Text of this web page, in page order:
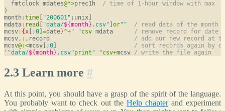
  fmtclock mdates
@*>prec1h / time of 1-hour window with max
)
month:time "200601" ;unix]
mdata: read "data/${month} .csv" or""
/ read data of the month
mcsv: {x [;0 =date}^+" "csv mdata / remove record for date
mcsv, : , record / add our new record at
mcsv@:<mcsv[;0
/ sort records again by
' "data/${month} .csv"print " "csv+mcsv / write the file again
2.3 Learn more #
At this point, you should have a grasp of the spirit of the language.
You probably want to check out the Help chapterand experiment